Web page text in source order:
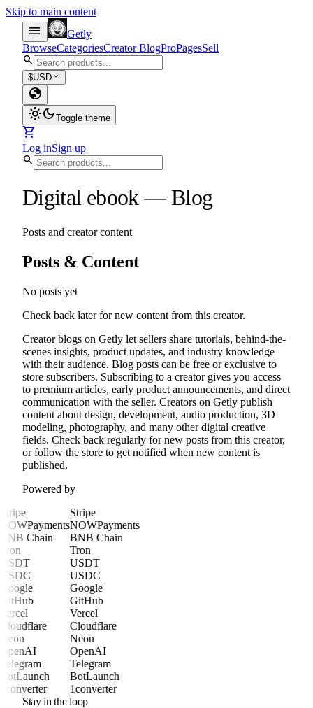
Skip to main content
menu
Getly
BrowseCategoriesCreator BlogProPagesSell
search
$USD expand_more
globe
light_modedark_mode Toggle theme
shopping_cart
Log inSign up
search
Digital ebook—Blog
Posts and creator content
Posts & Content
No posts yet
Check back later for new content from this creator.
Creator blogs on Getly let sellers share tutorials, behind-the-
scenes insights, product updates, and industry knowledge
with their audience. Blog posts can be free or exclusive to
store subscribers. Subscribing to a creator gives you access
to premium articles, early product announcements, and direct
communication with the seller. Creators on Getly publish
content about design, development, audio production, 3D
modeling, photography, and many other digital creative
fields. Check back regularly for new posts from this creator,
or follow the store to get notified when new content is
published.
Powered by
Stripe
NOWPayments
BNB Chain
Tron
USDT
USDC
Google
GitHub
Vercel
Cloudflare
Neon
OpenAI
Telegram
BotLaunch
1converter
Stripe
NOWPayments
BNB Chain
Tron
USDT
USDC
Google
GitHub
Vercel
Cloudflare
Neon
OpenAI
Telegram
BotLaunch
1converter
Stay in the loop